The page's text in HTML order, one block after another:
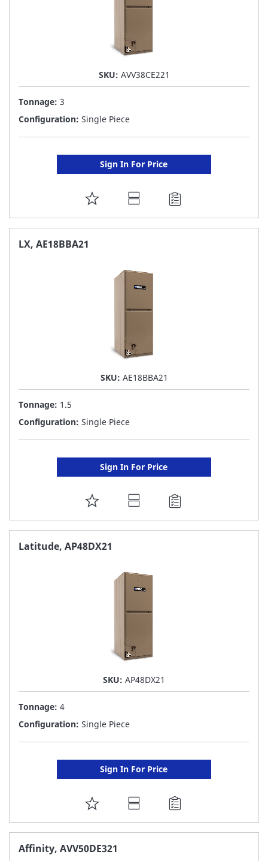
SKU: AVV38CE221
Tonnage: 3
Configuration: Single Piece
Sign In For Price
ADD
TO
LX, AE18BBA21
SKU: AE18BBA21
Tonnage: 1.5
Configuration: Single Piece
Sign In For Price
ADD
TO
FAVORITE
Latitude, AP48DX21
SKU: AP48DX21
Tonnage: 4
Configuration: Single Piece
Sign In For Price
ADD
TO
FAVORITE
Affinity, AVV50DE321